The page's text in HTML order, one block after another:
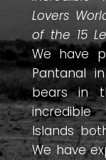
Lovers
of the 15
We have
Pantanal
bears in
Islands
We have